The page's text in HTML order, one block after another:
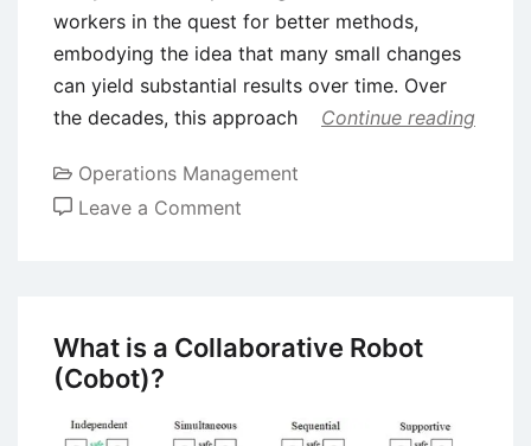
workers in the quest for better methods,
embodying the idea that many small changes
can yield substantial results over time. Over
the decades, this approach
Continue reading
Operations Management
Leave a Comment
the
Japanese
Philosophy
What is a Collaborative Robot
(Cobot)?